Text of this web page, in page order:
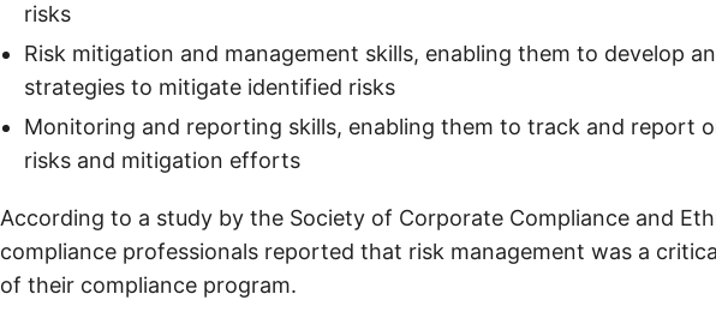
risks
Risk mitigation and management skills, enabling them to develop
strategies to mitigate identified risks
Monitoring and reporting skills, enabling them to track and report
risks and mitigation efforts
According to a study by the Society of Corporate Compliance and
compliance professionals reported that risk management was a
of their compliance program.